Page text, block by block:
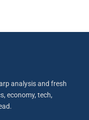
analysis and fresh
economy, tech,